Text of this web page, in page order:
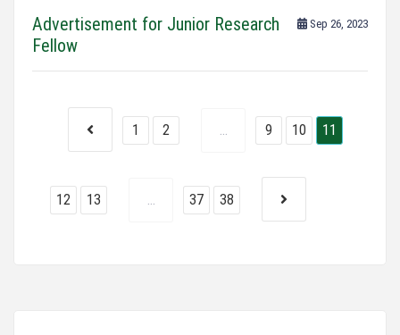
Sep 26, 2023
Advertisement for Junior Research
Fellow
1 2 ... 9 10 11
12 13 ... 37 38